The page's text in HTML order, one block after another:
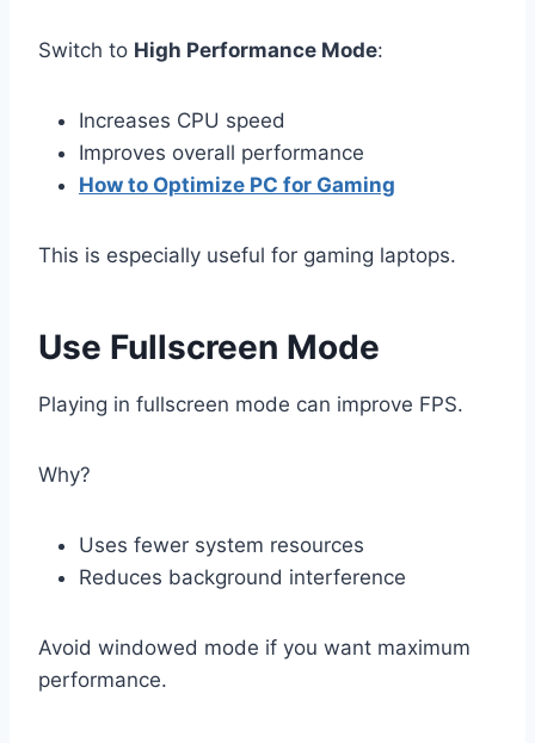
Switch to High Performance Mode:
Increases CPU speed
Improves overall performance
How to Optimize PC for Gaming
This is especially useful for gaming laptops.
Use Fullscreen Mode
Playing in fullscreen mode can improve FPS.
Why?
Uses fewer system resources
Reduces background interference
Avoid windowed mode if you want maximum
performance.